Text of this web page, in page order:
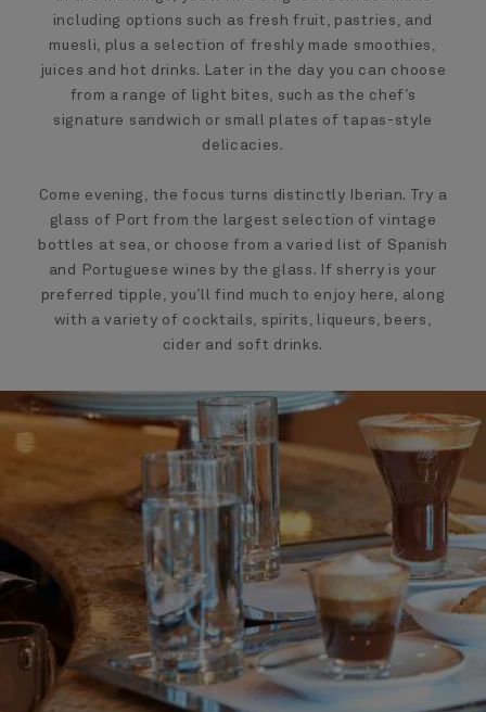
including options such as fresh fruit, pastries, and
muesli, plus a selection of freshly made smoothies,
juices and hot drinks. Later in the day you can choose
from a range of light bites, such as the chef’s
signature sandwich or small plates of tapas-style
delicacies.
Come evening, the focus turns distinctly Iberian. Try a
glass of Port from the largest selection of vintage
bottles at sea, or choose from a varied list of Spanish
and Portuguese wines by the glass. If sherry is your
preferred tipple, you’ll find much to enjoy here, along
with a variety of cocktails, spirits, liqueurs, beers,
cider and soft drinks.